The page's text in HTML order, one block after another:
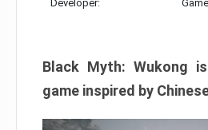
Developer:
Black Myth: Wukong
game inspired by